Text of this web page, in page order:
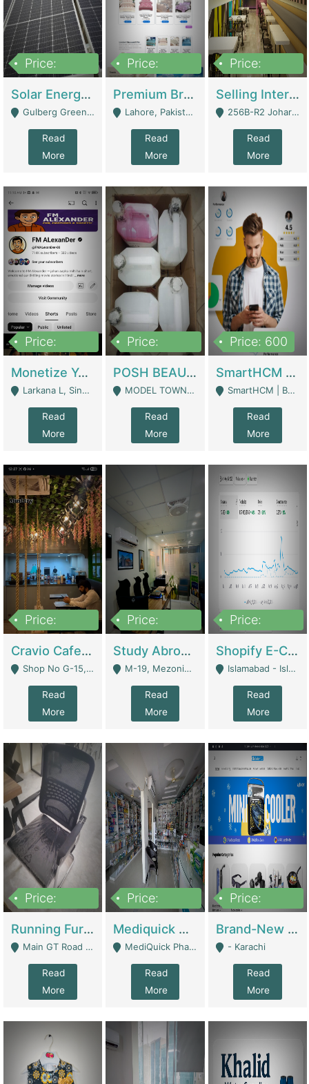
Price:
Solar Energy Business For Sale | Technical Services
Gulberg Green Islambad - Islamabad
Read
More
Price:
Premium Branded Bedsheet E-Commerce Store For Sale – Bedzaar.pk | E-Commerce Platforms
Lahore, Pakistan (Online Business All Over Pakistan Delivery – Can Be Managed From Anywhere) - Lahore
Read
More
Price:
Selling International Restaurant Franchise | Restaurants
256B-R2 Johar Town Lahore - Lahore
Read
More
Price:
Monetize YouTube Short Channel- 7 Lakh+subscribers -sindh | Digital Businesses
Larkana L, Sindh Pakistan - Larkana
Read
More
Price:
POSH BEAUTY CO. SKIN CARE BRAND | Digital Businesses
MODEL TOWN, UGOKE SIALKOT - Sialkot
Read
More
Price: 600
SmartHCM | Best HR And Payroll Software | Cloud-Based HRMS | Software
SmartHCM | Best HR And Payroll Software | Cloud-Based HRMS - Karachi
Read
More
Price:
Cravio Cafe ( Waffles And Drinks) | Bakery
Shop No G-15, G/F, Rizwan Arcade Center, 109b Adam Jee Road, Saddar, Rawalpindi - Rawalpindi
Read
More
Price:
Study Abroad Consultancy Office For Sale In Lahore | Service Industry
M-19, Mezonine Floor Al-Hafeez Executive Tower, Block C3, Firdous Market - Lahore
Read
More
Price:
Shopify E-Commerce Business For Sale | E-Commerce Platforms
Islamabad - Islamabad
Read
More
Price:
Running Furniture Showroom For Sell | Retail Industry
Main GT Road Near DHA Ph-2 Gate 1 - Islamabad
Read
More
Price:
Mediquick Pharmacy For Sale | Pharmacy
MediQuick Pharmacy Near Aslam Marwat Hospital Attock City - Attock
Read
More
Price:
Brand-New Shopify Store For Sale – Chillmart.pk (Ready-To-Run Pakistani E-Commerce Business) | E-Commerce Platforms
- Karachi
Read
More